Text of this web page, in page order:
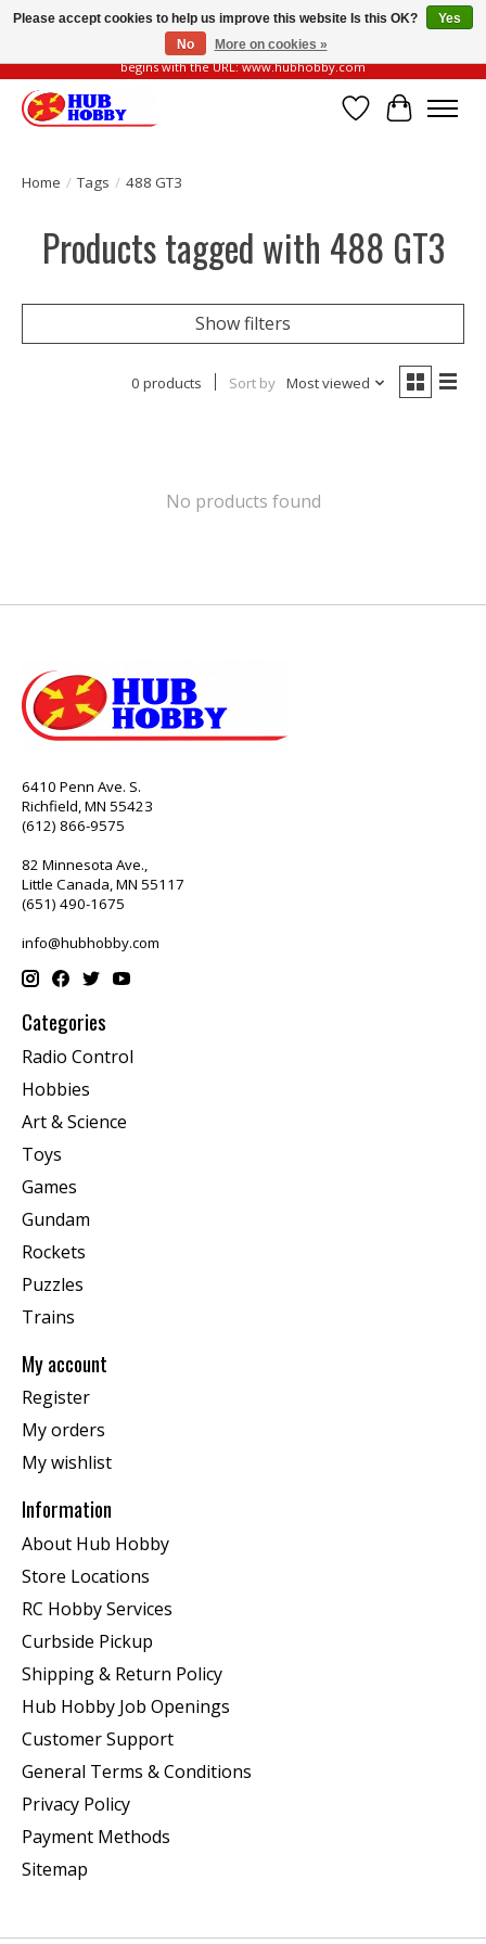
Please be vigilant of fake or fraudulent websites. Our official website always
begins with the URL: www.hubhobby.com
Wish List
Cart
Home / Tags / 488 GT3
Products tagged with 488 GT3
Show filters
0 products Sort by Most viewed
No products found
6410 Penn Ave. S.
Richfield, MN 55423
(612) 866-9575
82 Minnesota Ave.,
Little Canada, MN 55117
(651) 490-1675
info@hubhobby.com
Categories
Radio Control
Hobbies
Art & Science
Toys
Games
Gundam
Rockets
Puzzles
Trains
My account
Register
My orders
My wishlist
Information
About Hub Hobby
Store Locations
RC Hobby Services
Curbside Pickup
Shipping & Return Policy
Hub Hobby Job Openings
Customer Support
General Terms & Conditions
Privacy Policy
Payment Methods
Sitemap
Please accept cookies to help us improve this website Is this OK?
Yes
No
More on cookies »